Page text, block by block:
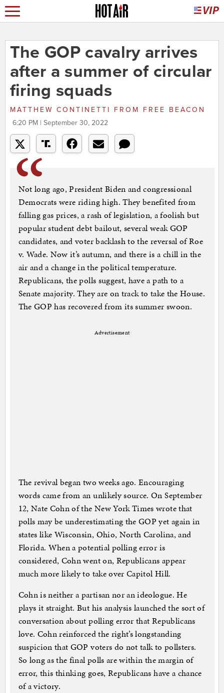
The GOP cavalry arrives
after a summer of circular
firing squads
MATTHEW CONTINETTI FROM
FREE BEACON
6:20 PM | September 30, 2022
Not long ago, President Biden and congressional
Democrats were riding high. They benefited from
falling gas prices, a rash of legislation, a foolish but
popular student debt bailout, several weak GOP
candidates, and voter backlash to the reversal of Roe
v. Wade. Now it’s autumn, and there is a chill in the
air and a change in the political temperature.
Republicans, the polls suggest, have a path to a
Senate majority. They are on track to take the House.
The GOP has recovered from its summer swoon.
Advertisement
The revival began two weeks ago. Encouraging
words came from an unlikely source. On September
12, Nate Cohn of the New York Times wrote that
polls may be underestimating the GOP yet again in
states like Wisconsin, Ohio, North Carolina, and
Florida. When a potential polling error is
considered, Cohn went on, Republicans appear
much more likely to take over Capitol Hill.
Cohn is neither a partisan nor an ideologue. He
plays it straight. But his analysis launched the sort of
conversation about polling error that Republicans
love. Cohn reinforced the right’s longstanding
suspicion that GOP voters do not talk to pollsters.
So long as the final polls are within the margin of
error, this thinking goes, Republicans have a chance
of a victory.